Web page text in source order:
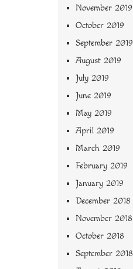
November 2019
October 2019
September 2019
August 2019
July 2019
June 2019
May 2019
April 2019
March 2019
February 2019
January 2019
December 2018
November 2018
October 2018
September 2018